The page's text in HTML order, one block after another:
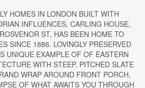
HOMES IN LONDON BUILT WITH
INFLUENCES, CARLING HOUSE,
ST, HAS BEEN HOME TO
SINCE 1886. LOVINGLY PRESERVED
UNIQUE EXAMPLE OF OF EASTERN
WITH STEEP, PITCHED SLATE
WRAP AROUND FRONT PORCH,
OF WHAT AWAITS YOU THROUGH